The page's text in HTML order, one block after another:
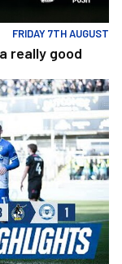
FRIDAY 7TH AUGUST
really good
United